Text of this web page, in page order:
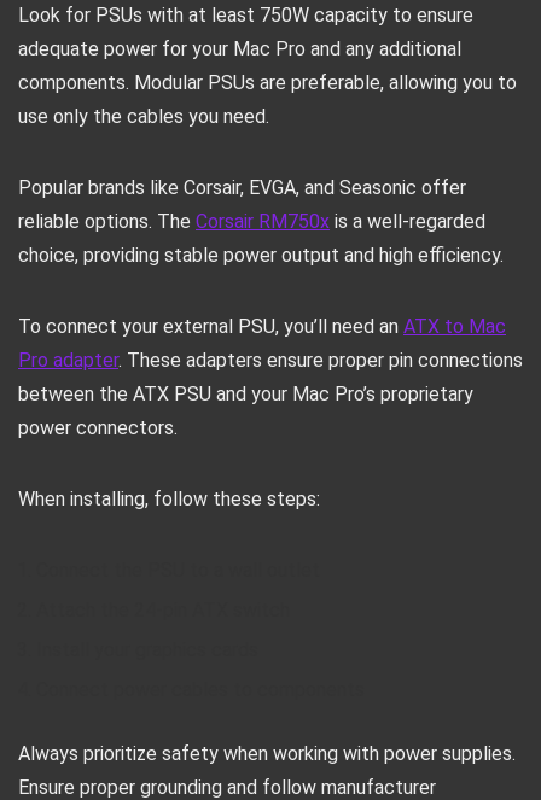
Look for PSUs with at least 750W capacity to ensure
adequate power for your Mac Pro and any additional
components. Modular PSUs are preferable, allowing you to
use only the cables you need.
Popular brands like Corsair, EVGA, and Seasonic offer
reliable options. The Corsair RM750x is a well-regarded
choice, providing stable power output and high efficiency.
To connect your external PSU, you’ll need an ATX to Mac
Pro adapter. These adapters ensure proper pin connections
between the ATX PSU and your Mac Pro’s proprietary
power connectors.
When installing, follow these steps:
Always prioritize safety when working with power supplies.
Ensure proper grounding and follow manufacturer